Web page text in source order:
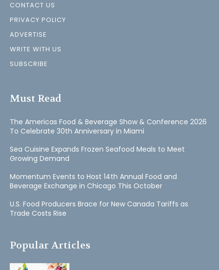
CONTACT US
PRIVACY POLICY
ADVERTISE
WRITE WITH US
SUBSCRIBE
Must Read
The Americas Food & Beverage Show & Conference 2026
To Celebrate 30th Anniversary in Miami
Sea Cuisine Expands Frozen Seafood Meals to Meet
Growing Demand
Momentum Events to Host 14th Annual Food and
Beverage Exchange in Chicago This October
U.S. Food Producers Brace for New Canada Tariffs as
Trade Costs Rise
Popular Articles